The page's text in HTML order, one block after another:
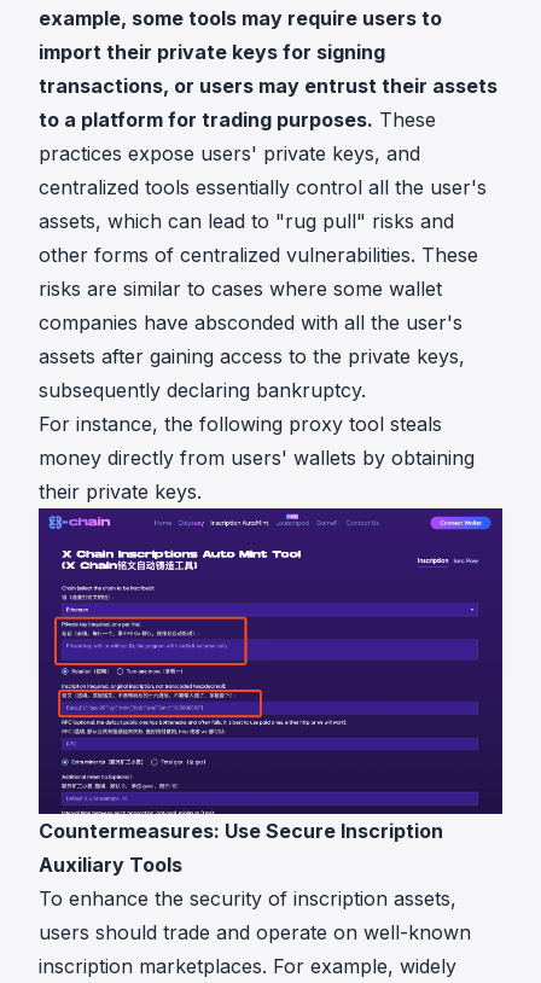
example, some tools may require users to
import their private keys for signing
transactions, or users may entrust their assets
to a platform for trading purposes. These
practices expose users' private keys, and
centralized tools essentially control all the user's
assets, which can lead to "rug pull" risks and
other forms of centralized vulnerabilities. These
risks are similar to cases where some wallet
companies have absconded with all the user's
assets after gaining access to the private keys,
subsequently declaring bankruptcy.
For instance, the following proxy tool steals
money directly from users' wallets by obtaining
their private keys.
Countermeasures: Use Secure Inscription
Auxiliary Tools
To enhance the security of inscription assets,
users should trade and operate on well-known
inscription marketplaces. For example, widely